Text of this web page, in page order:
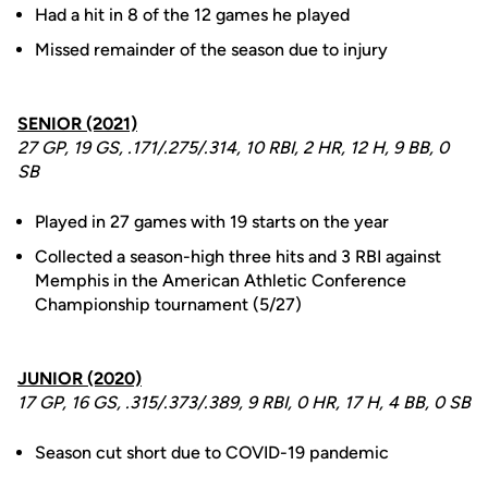
Had a hit in 8 of the 12 games he played
Missed remainder of the season due to injury
SENIOR (2021)
27 GP, 19 GS, .171/.275/.314, 10 RBI, 2 HR, 12 H, 9 BB, 0
SB
Played in 27 games with 19 starts on the year
Collected a season-high three hits and 3 RBI against
Memphis in the American Athletic Conference
Championship tournament (5/27)
JUNIOR (2020)
17 GP, 16 GS, .315/.373/.389, 9 RBI, 0 HR, 17 H, 4 BB, 0 SB
Season cut short due to COVID-19 pandemic